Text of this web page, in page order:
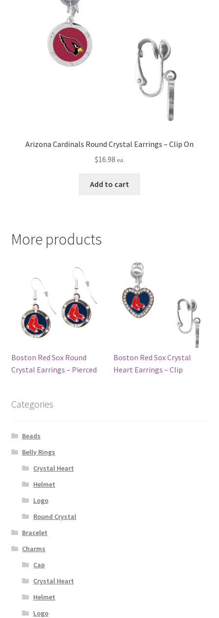
Arizona Cardinals Round Crystal Earrings – Clip On
$16.98 ea.
Add to cart
More products
Boston Red Sox Round
Crystal Earrings – Pierced
Boston Red Sox Crystal
Heart Earrings – Clip
Categories
Beads
Belly Rings
Crystal Heart
Helmet
Logo
Round Crystal
Bracelet
Charms
Cap
Crystal Heart
Helmet
Logo